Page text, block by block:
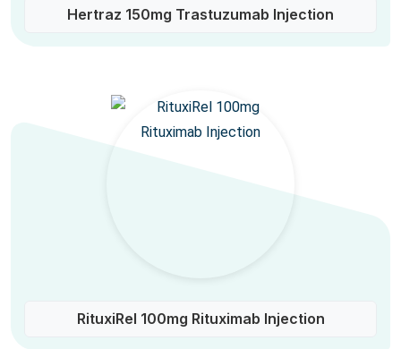
Hertraz 150mg Trastuzumab Injection
RituxiRel 100mg Rituximab Injection